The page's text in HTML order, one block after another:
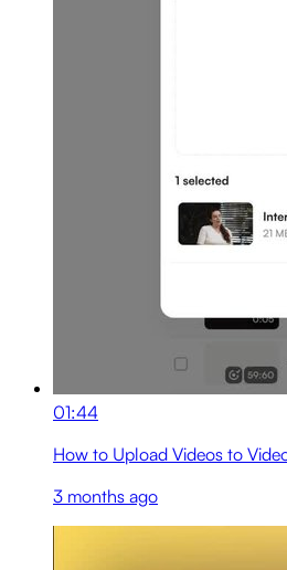
01:44
How to Upload Videos to
3 months ago